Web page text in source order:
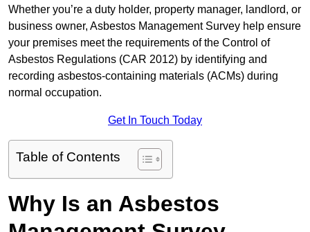
Whether you’re a duty holder, property manager, landlord, or
business owner, Asbestos Management Survey help ensure
your premises meet the requirements of the Control of
Asbestos Regulations (CAR 2012) by identifying and
recording asbestos-containing materials (ACMs) during
normal occupation.
Get In Touch Today
Table of Contents
Why Is an Asbestos